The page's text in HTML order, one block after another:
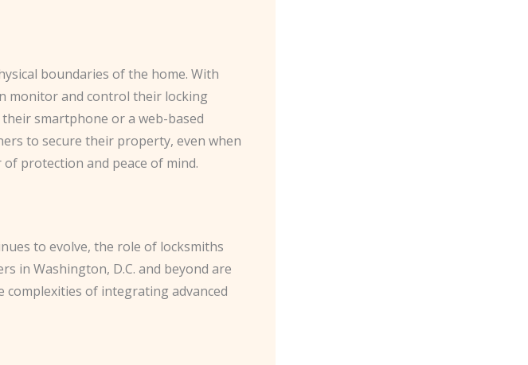
boundaries of the home. With
monitor and control their locking
smartphone or a web-based
to secure their property, even when
protection and peace of mind.
to evolve, the role of locksmiths
in Washington, D.C. and beyond are
of integrating advanced